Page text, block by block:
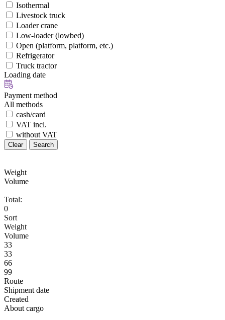
Isothermal
Livestock truck
Loader crane
Low-loader (lowbed)
Open (platform, platform, etc.)
Refrigerator
Truck tractor
Loading date
Payment method
All methods
cash/card
VAT incl.
without VAT
Clear Search
Weight
Volume
Total:
0
Sort
Weight
Volume
33
33
66
99
Route
Shipment date
Created
About cargo